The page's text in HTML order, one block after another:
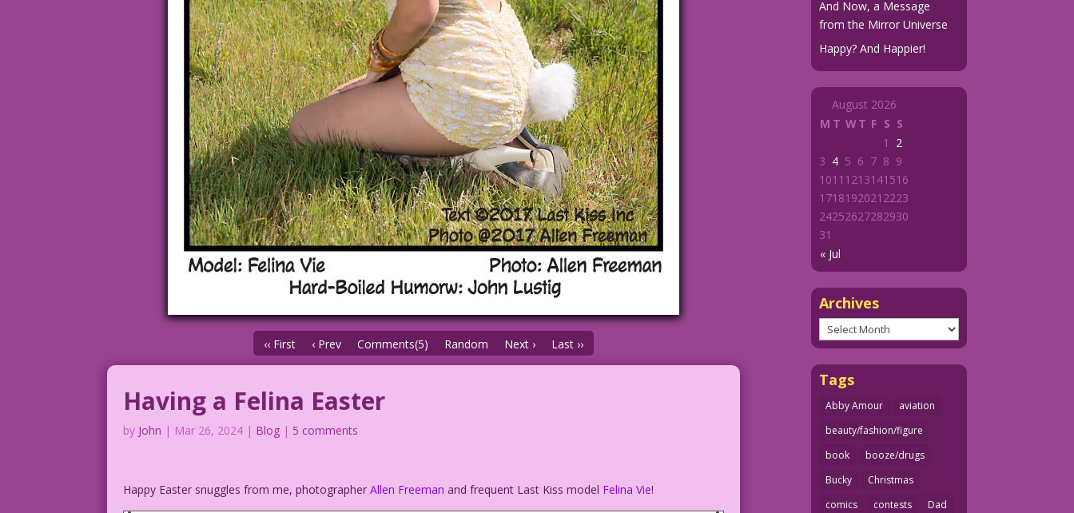
‹‹ First ‹ Prev Comments(5) Random Next › Last ››
Having a Felina Easter
by John | Mar 26, 2024 | Blog | 5 comments
Happy Easter snuggles from me, photographerAllen Freeman and frequent Last Kiss model Felina Vie!
And Now, a Message
from the Mirror Universe
Happy? And Happier!
August 2026
M T WT F S S
« Jul
1
2
3 4 5 6 7 8 9
1011 1213141516
1718192021 2223
24252627282930
31
Archives
Archives
Tags
Abby Amour
aviation
beauty/fashion/figure
book
booze/drugs
Bucky
Christmas
comics
contests
Dad